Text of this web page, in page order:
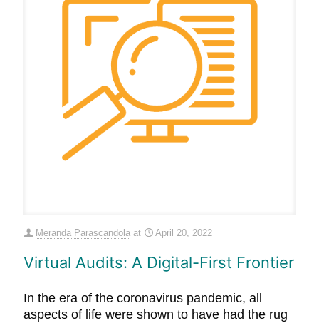
Meranda Parascandola at April 20, 2022
Virtual Audits: A Digital-First Frontier
In the era of the coronavirus pandemic, all
aspects of life were shown to have had the rug